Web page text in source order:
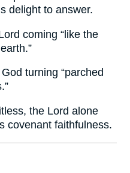
delight to answer.
coming “like the
turning “parched
the Lord alone
covenant faithfulness.